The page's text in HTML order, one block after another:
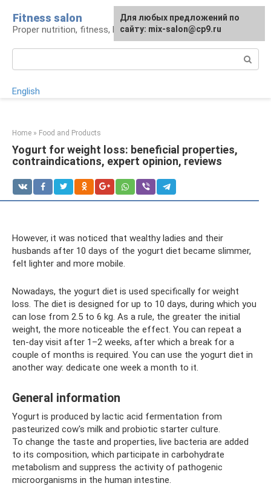
content
Fitness salon
Proper nutrition, fitness, lifestyle
English
Home » Food and Products
Yogurt for weight loss: beneficial properties,
contraindications, expert opinion, reviews
However, it was noticed that wealthy ladies and their
husbands after 10 days of the yogurt diet became slimmer,
felt lighter and more mobile.
Nowadays, the yogurt diet is used specifically for weight
loss. The diet is designed for up to 10 days, during which you
can lose from 2.5 to 6 kg. As a rule, the greater the initial
weight, the more noticeable the effect. You can repeat a
ten-day visit after 1–2 weeks, after which a break for a
couple of months is required. You can use the yogurt diet in
another way: dedicate one week a month to it.
General information
Yogurt is produced by lactic acid fermentation from
pasteurized cow's milk and probiotic starter culture.
To change the taste and properties, live bacteria are added
to its composition, which participate in carbohydrate
metabolism and suppress the activity of pathogenic
microorganisms in the human intestine.
For any suggestions regarding
the site:[email protected]
Для любых предложений по
сайту: mix-salon@cp9.ru